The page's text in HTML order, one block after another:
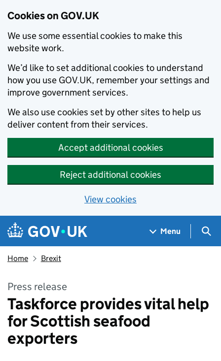
Cookies on GOV.UK
We use some essential cookies to make this
website work.
We’d like to set additional cookies to understand
how you use GOV.UK, remember your settings and
improve government services.
We also use cookies set by other sites to help us
deliver content from their services.
Accept additional cookies
Reject additional cookies
View cookies
Skip to main content
Navigation menu
Menu
Home Brexit
Press release
Taskforce provides vital help
for Scottish seafood
exporters